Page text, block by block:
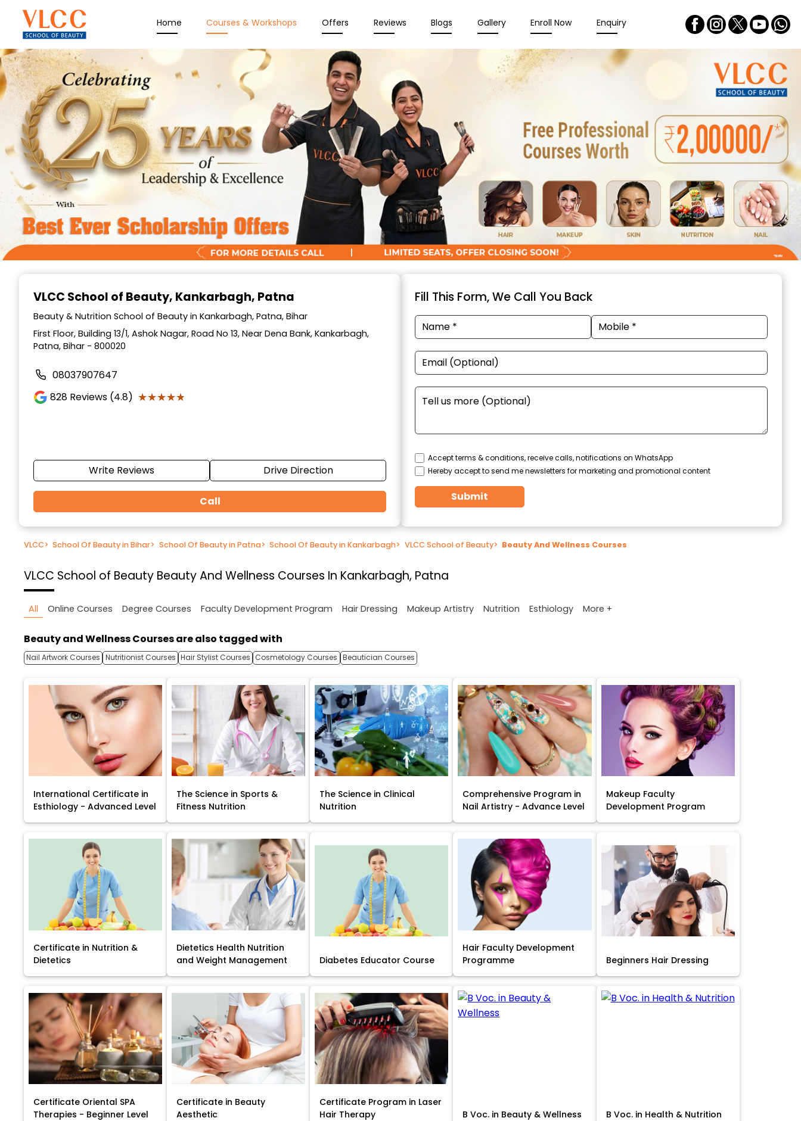
Home Courses & Workshops Offers Reviews Blogs Gallery Enroll Now Enquiry
VLCC School of Beauty, Kankarbagh, Patna
Beauty & Nutrition School of Beauty in Kankarbagh, Patna, Bihar
First Floor, Building 13/1, Ashok Nagar, Road No 13, Near Dena Bank, Kankarbagh,
Patna, Bihar - 800020
08037907647
828 Reviews (4.8) ★★★★★
★★★★★
Write Reviews Drive Direction
Call
Fill This Form, We Call You Back
Accept terms & conditions, receive calls, notifications on WhatsApp
Hereby accept to send me newsletters for marketing and promotional content
Submit
VLCC> School Of Beauty in Bihar> School Of Beauty in Patna> School Of Beauty in Kankarbagh> VLCC School of Beauty> Beauty And Wellness Courses
VLCC School of Beauty Beauty And Wellness Courses In Kankarbagh, Patna
All Online Courses Degree Courses Faculty Development Program Hair Dressing Makeup Artistry Nutrition Esthiology More +
Beauty and Wellness Courses are also tagged with
Nail Artwork Courses Nutritionist Courses Hair Stylist Courses Cosmetology Courses Beautician Courses
International Certificate in
Esthiology - Advanced Level
The Science in Sports &
Fitness Nutrition
The Science in Clinical
Nutrition
Comprehensive Program in
Nail Artistry - Advance Level
Makeup Faculty
Development Program
Certificate in Nutrition &
Dietetics
Dietetics Health Nutrition
and Weight Management
Diabetes Educator Course
Hair Faculty Development
Programme
Beginners Hair Dressing
Certificate Oriental SPA
Therapies - Beginner Level
Certificate in Beauty
Aesthetic
Certificate Program in Laser
Hair Therapy
B Voc. in Beauty & Wellness B Voc. in Health & Nutrition